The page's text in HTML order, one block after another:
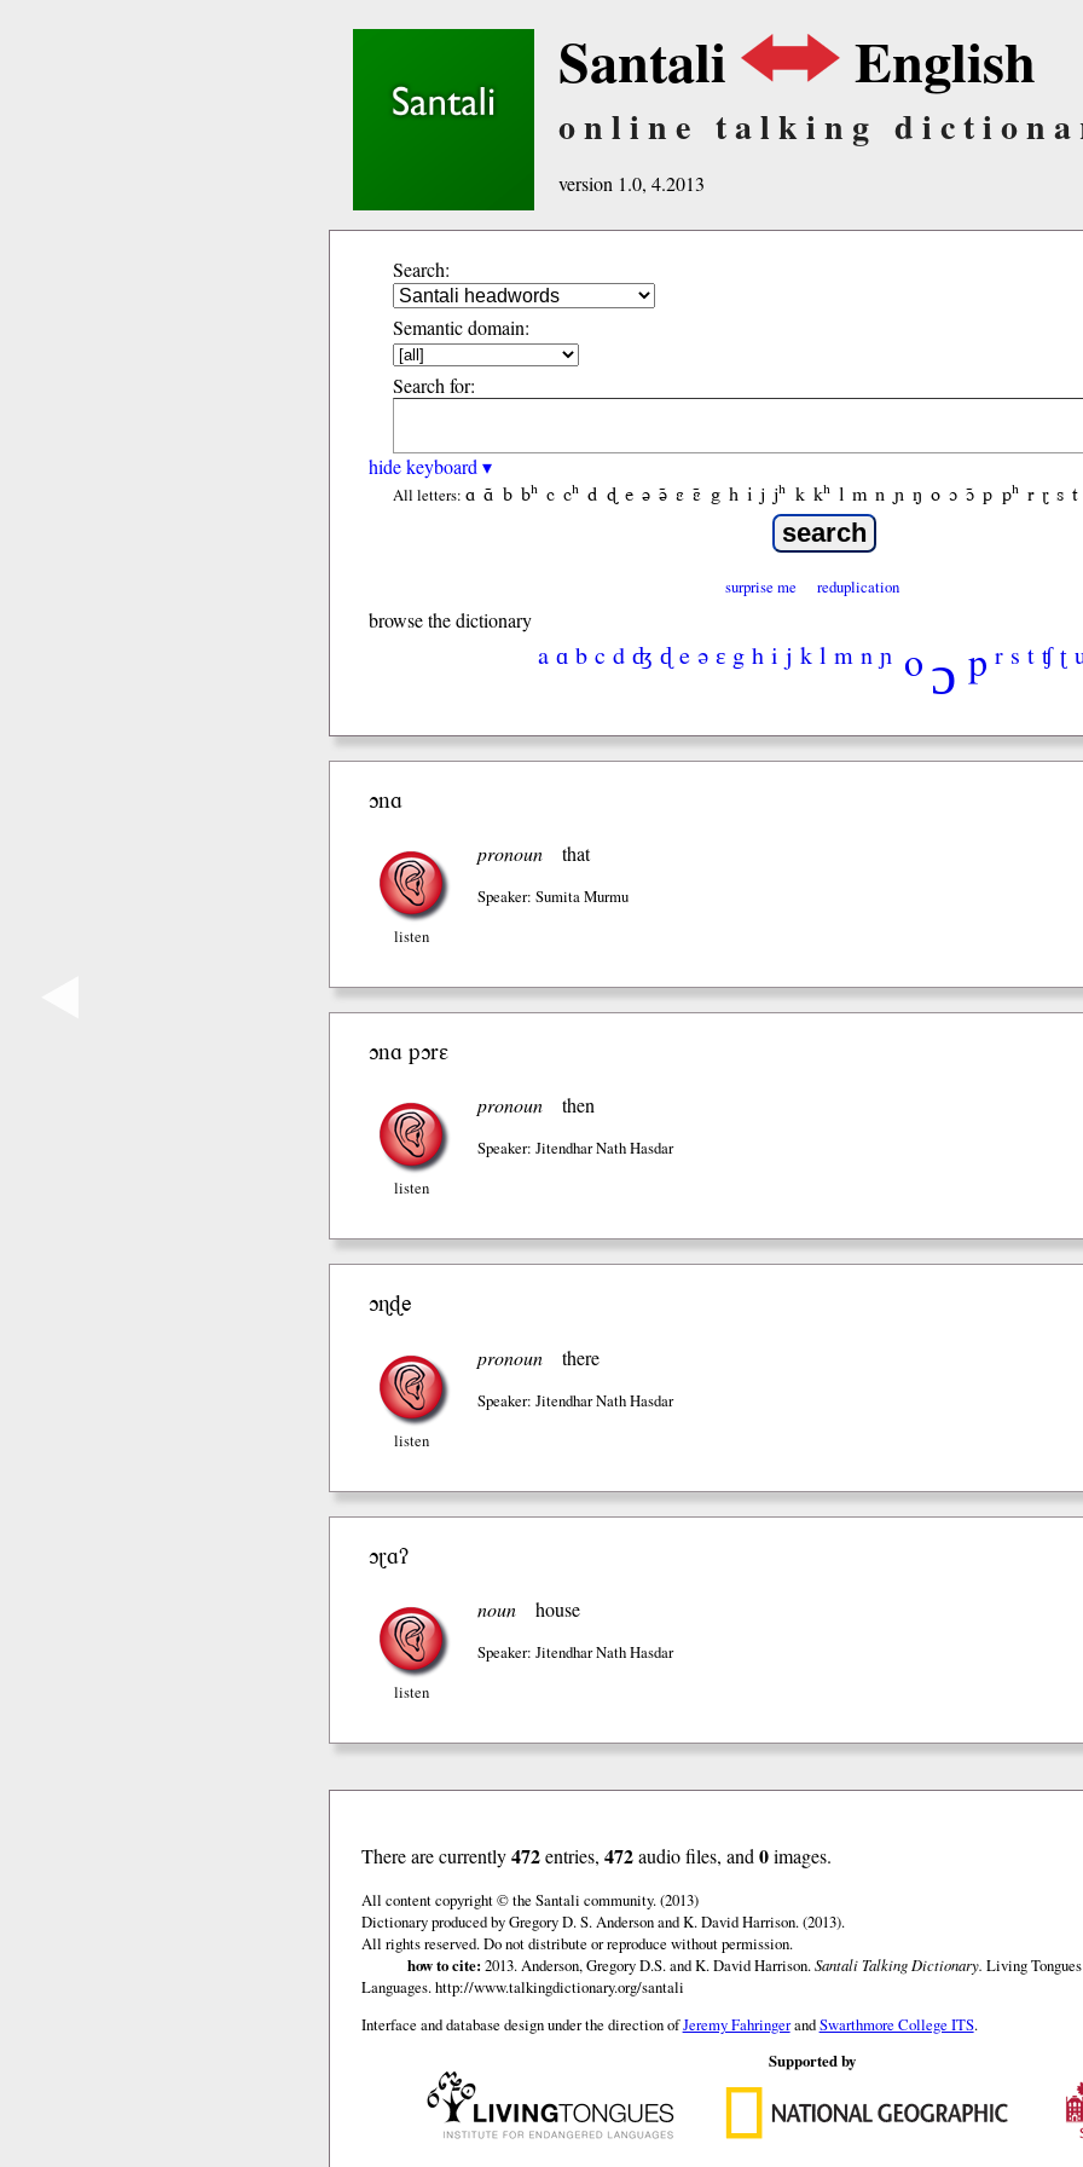
Santali English
online talking
version 1.0, 4.2013
Search:
Semantic domain:
Search for:
hide keyboard ▾
All letters: ɑ ɑ̃ b bʰ c cʰ d ɖ e ə ə̃ ɛ ɛ̃ g h i j jʰ k kʰ l m n ɲ ŋ o ɔ ɔ̃ p pʰ r ɽ s t
surprise me reduplication
browse the dictionary
a ɑ b c d ʤ ɖ e ə ɛ g h i j k l m n ɲ oɔ p r s t ʧ ʈ
ɔnɑ
listen
pronoun that
Speaker: Sumita Murmu
ɔnɑ pɔrɛ
listen
pronoun then
Speaker: Jitendhar Nath Hasdar
ɔɳɖe
listen
pronoun there
Speaker: Jitendhar Nath Hasdar
ɔɽɑʔ
listen
noun house
Speaker: Jitendhar Nath Hasdar
There are currently472entries, 472audio files, and 0images.
All content copyright © the Santali community. (2013)
Dictionary produced by Gregory D. S. Anderson and K. David Harrison. (2013).
All rights reserved. Do not distribute or reproduce without permission.
how to cite: 2013. Anderson, Gregory D.S. and K. David Harrison.Santali Talking Dictionary. Living
Languages.http://www.talkingdictionary.org/santali
Interface and database design under the direction ofJeremy FahringerandSwarthmore College ITS.
Supported by